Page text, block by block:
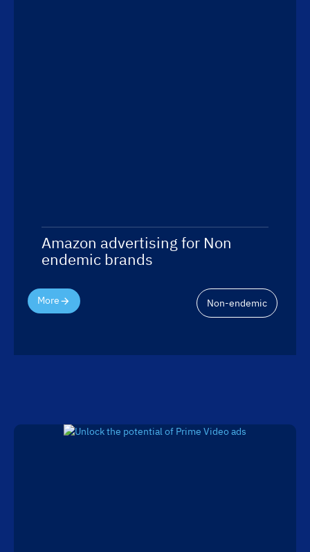
Amazon advertising for Non
endemic brands
More Non-endemic